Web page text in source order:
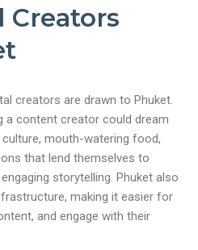
Creators
creators are drawn to Phuket.
a content creator could dream
mouth-watering food,
that lend themselves to
storytelling. Phuket also
making it easier for
and engage with their